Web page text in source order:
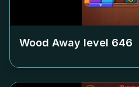
Wood Away level 646